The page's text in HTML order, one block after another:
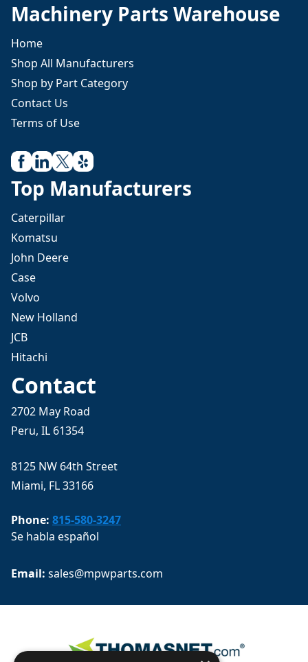
Machinery Parts Warehouse
Home
Shop All Manufacturers
Shop by Part Category
Contact Us
Terms of Use
Top Manufacturers
Caterpillar
Komatsu
John Deere
Case
Volvo
New Holland
JCB
Hitachi
Contact
2702 May Road
Peru, IL 61354
8125 NW 64th Street
Miami, FL 33166
Phone: 815-580-3247
Se habla español
Email: sales@mpwparts.com